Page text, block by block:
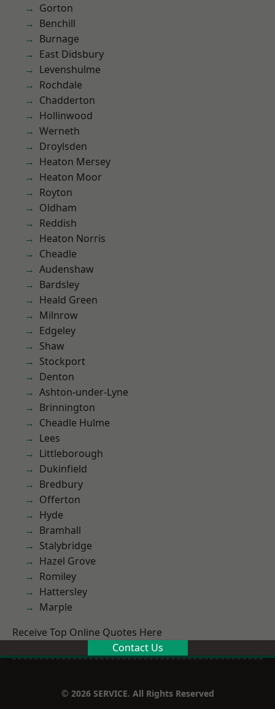
Gorton
Benchill
Burnage
East Didsbury
Levenshulme
Rochdale
Chadderton
Hollinwood
Werneth
Droylsden
Heaton Mersey
Heaton Moor
Royton
Oldham
Reddish
Heaton Norris
Cheadle
Audenshaw
Bardsley
Heald Green
Milnrow
Edgeley
Shaw
Stockport
Denton
Ashton-under-Lyne
Brinnington
Cheadle Hulme
Lees
Littleborough
Dukinfield
Bredbury
Offerton
Hyde
Bramhall
Stalybridge
Hazel Grove
Romiley
Hattersley
Marple
Receive Top Online Quotes Here
Contact Us
© 2026 SERVICE. All Rights Reserved